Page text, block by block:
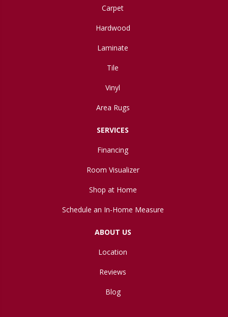
Carpet
Hardwood
Laminate
Tile
Vinyl
Area Rugs
SERVICES
Financing
Room Visualizer
Shop at Home
Schedule an In-Home Measure
ABOUT US
Location
Reviews
Blog